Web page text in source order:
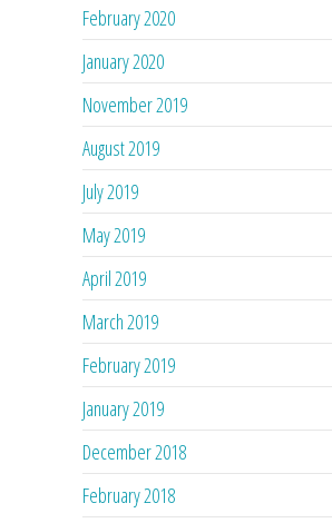
February 2020
January 2020
November 2019
August 2019
July 2019
May 2019
April 2019
March 2019
February 2019
January 2019
December 2018
February 2018